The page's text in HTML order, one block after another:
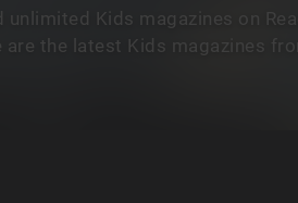
unlimited Kids magazines on
are the latest Kids magazines